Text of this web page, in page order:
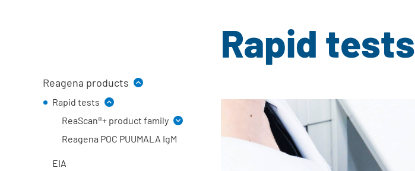
Reagena products
Rapid tests
ReaScan®+ product family
Reader and accessories
Reagena POC PUUMALA IgM
EIA
Rapid tests